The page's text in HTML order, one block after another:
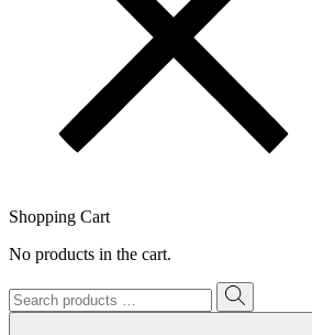
Shopping Cart
No products in the cart.